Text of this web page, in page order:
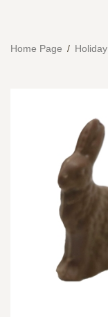
Home Page / Holiday